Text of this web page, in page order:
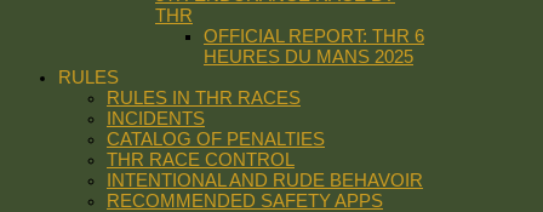
THR
OFFICIAL REPORT: THR 6
HEURES DU MANS 2025
RULES
RULES IN THR RACES
INCIDENTS
CATALOG OF PENALTIES
THR RACE CONTROL
INTENTIONAL AND RUDE BEHAVOIR
RECOMMENDED SAFETY APPS